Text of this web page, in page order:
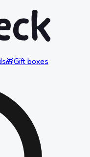
🎁Gift boxes